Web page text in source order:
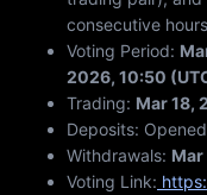
consecutive
Voting Period:
2026, 10:50
Trading: Mar 18,
Deposits: Opened
Withdrawals: Mar
Voting Link: